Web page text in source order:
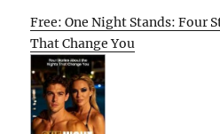
Free: One Night Stands: Four
That Change You